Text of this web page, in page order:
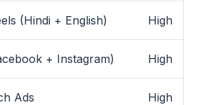
(Hindi + English) High
+ Instagram) High
Ads High